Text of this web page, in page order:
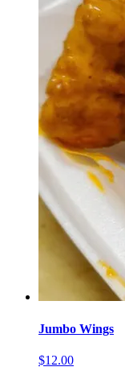
Jumbo Wings
$12.00